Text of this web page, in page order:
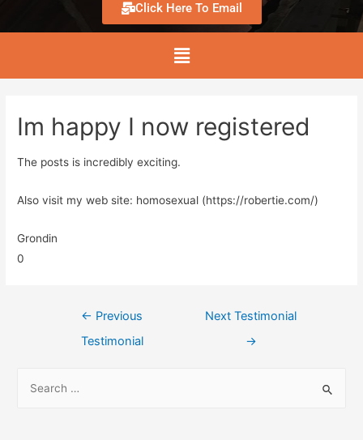
Click Here To Email
Im happy I now registered
The posts is incredibly exciting.
Also visit my web site: homosexual (https://robertie.com/)
Grondin
0
← Previous
Testimonial
Next Testimonial
→